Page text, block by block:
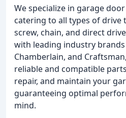
We specialize in garage
catering to all types of drive
screw, chain, and direct
with leading industry
Chamberlain, and
reliable and compatible
repair, and maintain your
guaranteeing optimal
mind.